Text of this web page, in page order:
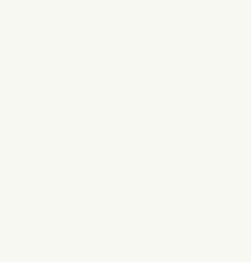
Information
United States